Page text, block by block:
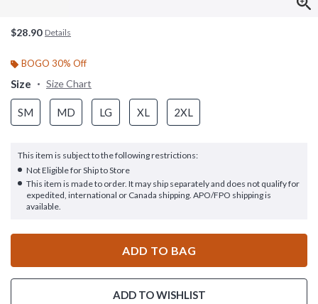
$28.90 Details
BOGO 30% Off
Size Size Chart
SM MD LG XL 2XL
This item is subject to the following restrictions:
Not Eligible for Ship to Store
This item is made to order. It may ship separately and does not qualify for
expedited, international or Canada shipping. APO/FPO shipping is
available.
ADD TO BAG
ADD TO WISHLIST